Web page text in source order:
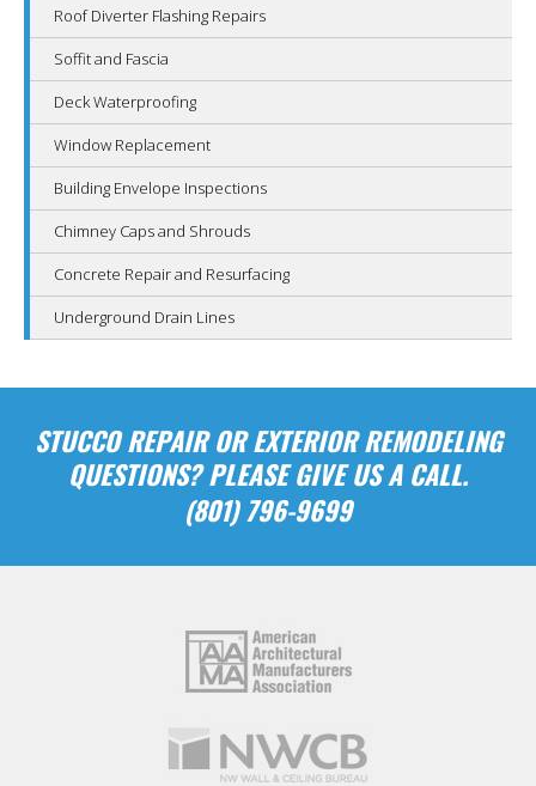
Roof Diverter Flashing Repairs
Soffit and Fascia
Deck Waterproofing
Window Replacement
Building Envelope Inspections
Chimney Caps and Shrouds
Concrete Repair and Resurfacing
Underground Drain Lines
STUCCO REPAIR OR EXTERIOR REMODELING
QUESTIONS? PLEASE GIVE US A CALL.
(801) 796-9699